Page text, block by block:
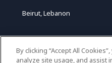
Beirut, Lebanon
By clicking “Accept All
analyze site usage, and assist